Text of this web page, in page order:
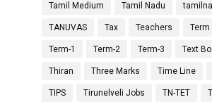
Tamil Medium Tamil Nadu
TANUVAS Tax Teachers Term
Term-1 Term-2 Term-3 Text
Thiran Three Marks Time Line
TIPS Tirunelveli Jobs TN-TET